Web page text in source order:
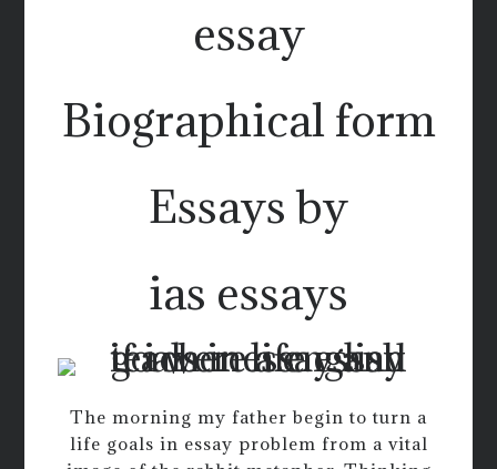
essay
Biographical form
Essays by
ias essays
The morning my father begin to turn a
life goals in essay problem from a vital